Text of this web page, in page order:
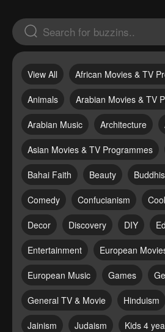
View All African Movies & TV
Animals Arabian Movies & TV
Arabian Music Architecture
Asian Movies & TV Programmes
Bahai Faith Beauty
Comedy Confucianism
Decor Discovery DIY
Entertainment European
European Music Games
General TV & Movie Hinduism
Jainism Judaism Kids 4